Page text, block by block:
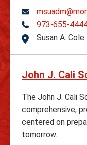
Telephone
973-655-4444
Address
Susan A.
John J. Cali
The John J. Cali
comprehensive,
centered on
tomorrow.